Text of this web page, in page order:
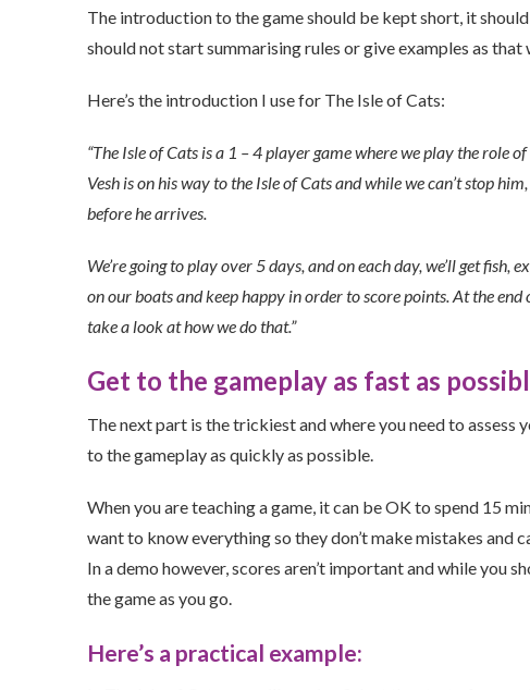
The introduction to the game should be kept short, it
should not start summarising rules or give examples as
Here’s the introduction I use for The Isle of Cats:
“The Isle of Cats is a 1 – 4 player game where we play the role
Vesh is on his way to the Isle of Cats and while we can’t stop
before he arrives.
We’re going to play over 5 days, and on each day, we’ll get
on our boats and keep happy in order to score points. At the
take a look at how we do that.”
Get to the gameplay as fast as
The next part is the trickiest and where you need to assess
to the gameplay as quickly as possible.
When you are teaching a game, it can be OK to spend 15
want to know everything so they don’t make mistakes and
In a demo however, scores aren’t important and while you
the game as you go.
Here’s a practical example: